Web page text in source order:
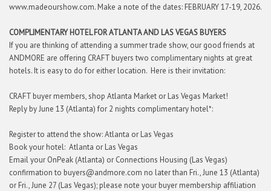
www.madeourshow.com. Make a note of the dates: FEBRUARY 17-19, 2026.
COMPLIMENTARY HOTEL FOR ATLANTA AND LAS VEGAS BUYERS
If you are thinking of attending a summer trade show, our good friends at
ANDMORE are offering CRAFT buyers two complimentary nights at great
hotels. It is easy to do for either location. Here is their invitation:
CRAFT buyer members, shop Atlanta Market or Las Vegas Market!
Reply by June 13 (Atlanta) for 2 nights complimentary hotel*:
Register to attend the show: Atlanta or Las Vegas
Book your hotel: Atlanta or Las Vegas
Email your OnPeak (Atlanta) or Connections Housing (Las Vegas)
confirmation to buyers@andmore.com no later than Fri., June 13 (Atlanta)
or Fri., June 27 (Las Vegas); please note your buyer membership affiliation